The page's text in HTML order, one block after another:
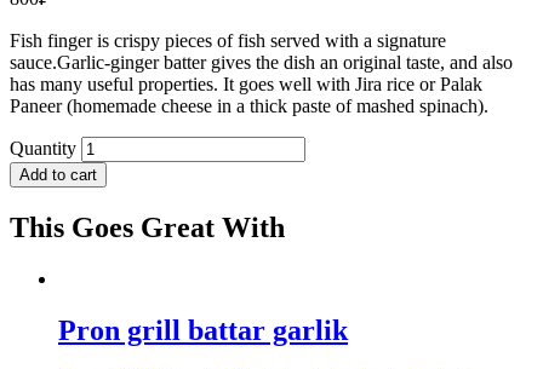
Fish finger is crispy pieces of fish served with a signature
sauce.Garlic-ginger batter gives the dish an original taste, and also
has many useful properties. It goes well with Jira rice or Palak
Paneer (homemade cheese in a thick paste of mashed spinach).
Quantity
Add to cart
This Goes Great With
Pron grill battar garlik